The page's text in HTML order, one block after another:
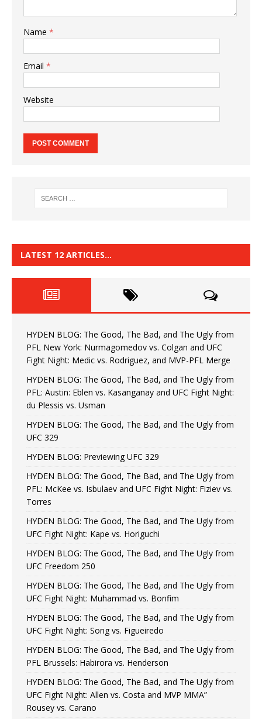
Name *
Email *
Website
LATEST 12 ARTICLES…
HYDEN BLOG: The Good, The Bad, and The Ugly from
PFL New York: Nurmagomedov vs. Colgan and UFC
Fight Night: Medic vs. Rodriguez, and MVP-PFL Merge
HYDEN BLOG: The Good, The Bad, and The Ugly from
PFL: Austin: Eblen vs. Kasanganay and UFC Fight Night:
du Plessis vs. Usman
HYDEN BLOG: The Good, The Bad, and The Ugly from
UFC 329
HYDEN BLOG: Previewing UFC 329
HYDEN BLOG: The Good, The Bad, and The Ugly from
PFL: McKee vs. Isbulaev and UFC Fight Night: Fiziev vs.
Torres
HYDEN BLOG: The Good, The Bad, and The Ugly from
UFC Fight Night: Kape vs. Horiguchi
HYDEN BLOG: The Good, The Bad, and The Ugly from
UFC Freedom 250
HYDEN BLOG: The Good, The Bad, and The Ugly from
UFC Fight Night: Muhammad vs. Bonfim
HYDEN BLOG: The Good, The Bad, and The Ugly from
UFC Fight Night: Song vs. Figueiredo
HYDEN BLOG: The Good, The Bad, and The Ugly from
PFL Brussels: Habirora vs. Henderson
HYDEN BLOG: The Good, The Bad, and The Ugly from
UFC Fight Night: Allen vs. Costa and MVP MMA”
Rousey vs. Carano